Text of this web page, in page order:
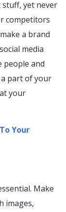
stuff, yet never
competitors
a brand
media
people and
a part of your
your
Your
Make
images,